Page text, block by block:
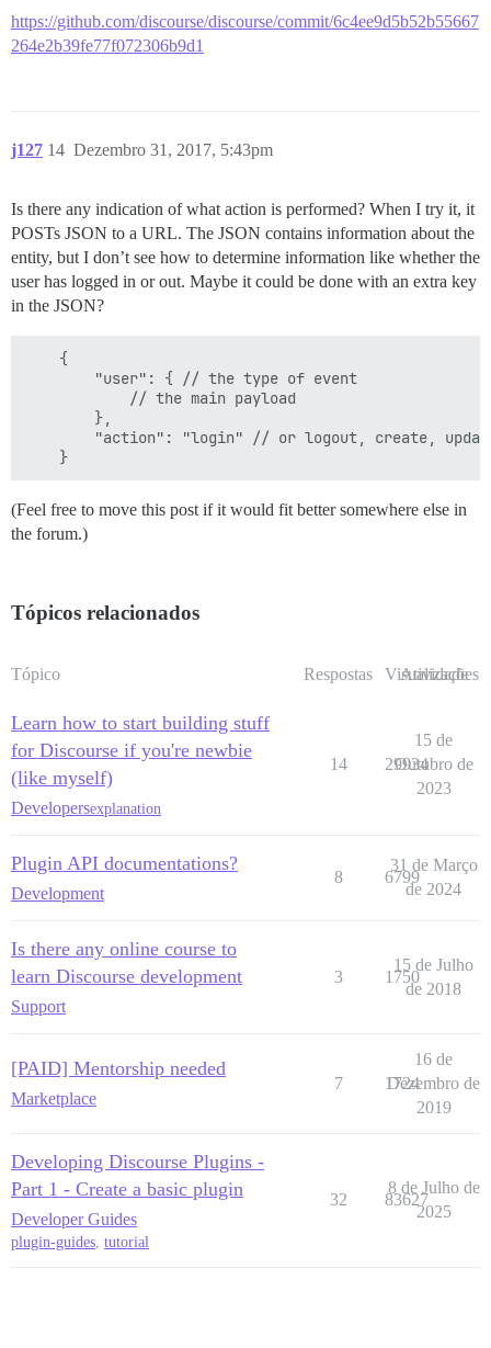
https://github.com/discourse/discourse/commit/6c4ee9d5b52b55667
264e2b39fe77f072306b9d1
j127 Dezembro 31, 2017, 5:43pm
14
Is there any indication of what action is performed? When I try it, it
POSTs JSON to a URL. The JSON contains information about the
entity, but I don’t see how to determine information like whether the
user has logged in or out. Maybe it could be done with an extra key
in the JSON?
    {
        "user": { // the type of event
            // the main payload
        },
"action": "login" // or logout, create,
(Feel free to move this post if it would fit better somewhere else in
the forum.)
Tópicos relacionados
Tópico Respostas Visualizações
Atividade
Learn how to start building stuff
for Discourse if you're newbie
(like myself)
Developersexplanation
14 29934
15 de
Outubro de
2023
Plugin API documentations?
Development
8 6799
31 de Março
de 2024
Is there any online course to
learn Discourse development
Support
3 1750
15 de Julho
de 2018
[PAID] Mentorship needed
Marketplace
7 1724
16 de
Dezembro de
2019
Developing Discourse Plugins -
Part 1 - Create a basic plugin
Developer Guides
plugin-guides, tutorial
32 83627
8 de Julho de
2025